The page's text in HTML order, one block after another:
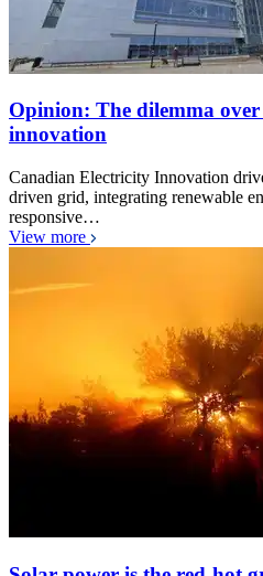
Opinion: The dilemma
innovation
Canadian Electricity Innovation
driven grid, integrating renewable
responsive…
View more